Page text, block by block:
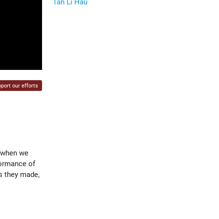
our efforts
we
of
they made,
Tan Li Hau